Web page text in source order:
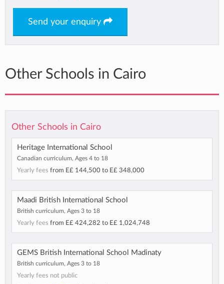
Send your enquiry
Other Schools in Cairo
Other Schools in Cairo
Heritage International School
Canadian curriculum, Ages 4 to 18
Yearly fees from E£ 144,500 to E£ 348,000
Maadi British International School
British curriculum, Ages 3 to 18
Yearly fees from E£ 424,282 to E£ 1,024,748
GEMS British International School Madinaty
British curriculum, Ages 3 to 18
Yearly fees not public